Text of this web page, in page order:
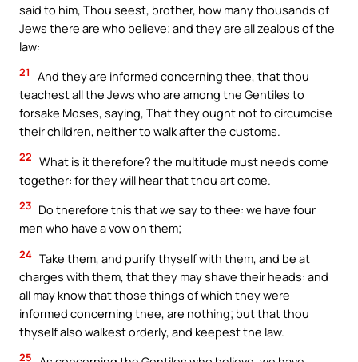
said to him, Thou seest, brother, how many thousands of
Jews there are who believe; and they are all zealous of the
law:
21
And they are informed concerning thee, that thou
teachest all the Jews who are among the Gentiles to
forsake Moses, saying, That they ought not to circumcise
their children, neither to walk after the customs.
22 What is it therefore? the multitude must needs come
together: for they will hear that thou art come.
23 Do therefore this that we say to thee: we have four
men who have a vow on them;
24 Take them, and purify thyself with them, and be at
charges with them, that they may shave their heads: and
all may know that those things of which they were
informed concerning thee, are nothing; but that thou
thyself also walkest orderly, and keepest the law.
25